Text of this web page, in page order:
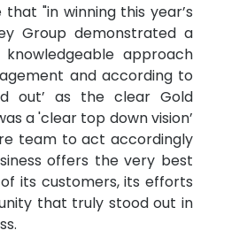
"in winning this year’s
Group demonstrated a
approach
and according to
out’ as the clear Gold
a 'clear top down vision’
team to act accordingly
offers the very best
its customers, its efforts
that truly stood out in